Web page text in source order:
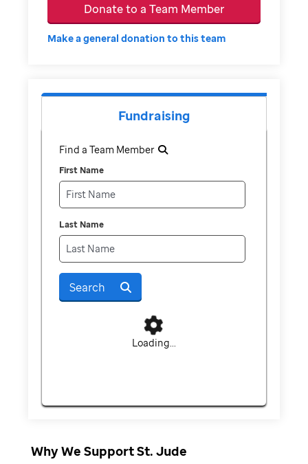
Donate to a Team Member
Make a general donation to this team
Fundraising
Find a Team Member
First Name
Last Name
Search
Loading...
Why We Support St. Jude